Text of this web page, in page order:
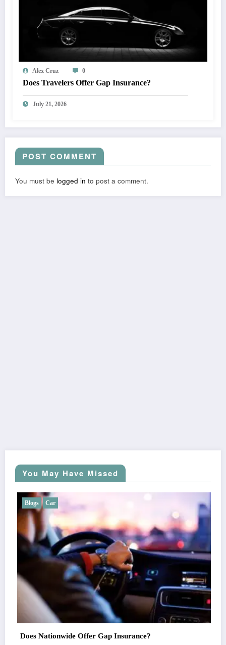
Alex Cruz 0
Does Travelers Offer Gap Insurance?
July 21, 2026
POST COMMENT
You must be logged in to post a comment.
You May Have Missed
Blogs Car
Does Liberty Mutual Offer Gap Insurance?
July 7, 2026